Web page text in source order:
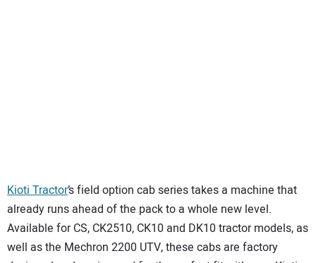
Kioti Tractor’s field option cab series takes a machine that
already runs ahead of the pack to a whole new level.
Available for CS, CK2510, CK10 and DK10 tractor models, as
well as the Mechron 2200 UTV, these cabs are factory